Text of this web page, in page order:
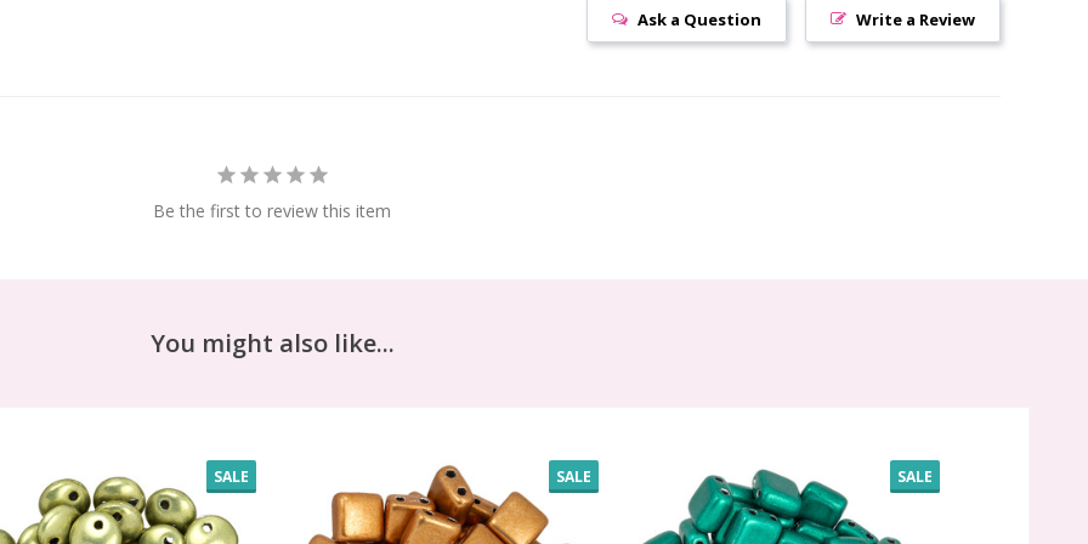
Write a Review
Ask a Question
Be the first to review this item
You might also like...
SALE SALE SALE